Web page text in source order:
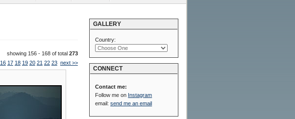
showing 156 - 168 of total 273
16 17 18 19 20 21 22 23 next >>
GALLERY
Country:
CONNECT
Contact me:
Follow me on Instagram
email:send me an email